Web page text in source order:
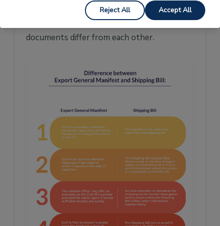
. Let us see and understand why
they need to be filed and how the two
documents differ from each other.
Reject All Accept All